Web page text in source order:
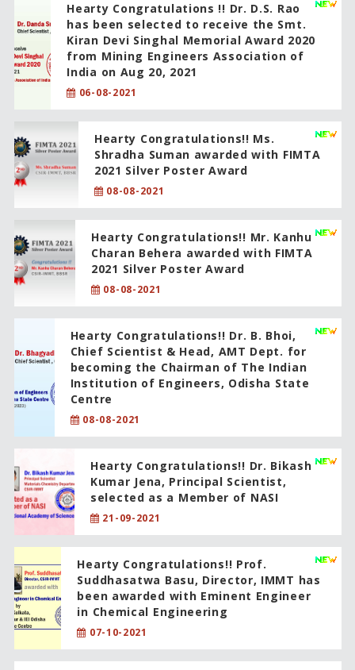
Hearty Congratulations !! Dr. D.S. Rao
has been selected to receive the Smt.
Kiran Devi Singhal Memorial Award 2020
from Mining Engineers Association of
India on Aug 20, 2021
06-08-2021
Hearty Congratulations!! Ms.
Shradha Suman awarded with FIMTA
2021 Silver Poster Award
08-08-2021
Hearty Congratulations!! Mr. Kanhu
Charan Behera awarded with FIMTA
2021 Silver Poster Award
08-08-2021
Hearty Congratulations!! Dr. B. Bhoi,
Chief Scientist & Head, AMT Dept. for
becoming the Chairman of The Indian
Institution of Engineers, Odisha State
Centre
08-08-2021
Hearty Congratulations!! Dr. Bikash
Kumar Jena, Principal Scientist,
selected as a Member of NASI
21-09-2021
Hearty Congratulations!! Prof.
Suddhasatwa Basu, Director, IMMT has
been awarded with Eminent Engineer
in Chemical Engineering
07-10-2021